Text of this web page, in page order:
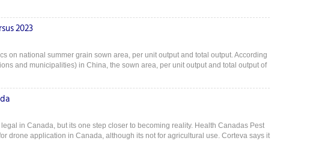
2023
on national summer grain sown area, per unit output and total output. According
and municipalities) in China, the sown area, per unit output and total output of
in Canada, but its one step closer to becoming reality. Health Canadas Pest
drone application in Canada, although its not for agricultural use. Corteva says it